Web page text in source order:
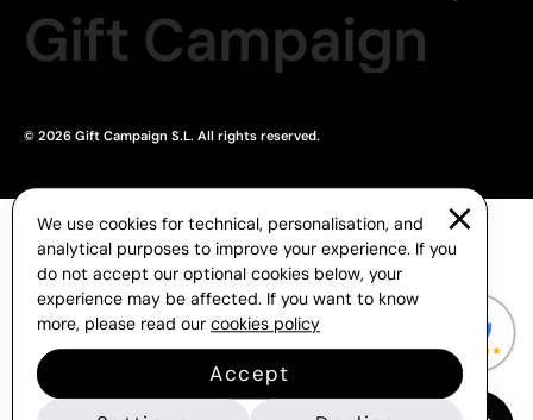
Gift Campaign
© 2026 Gift Campaign S.L. All rights reserved.
We use cookies for technical, personalisation, and
analytical purposes to improve your experience. If you
do not accept our optional cookies below, your
experience may be affected. If you want to know
more, please read our cookies policy
Accept